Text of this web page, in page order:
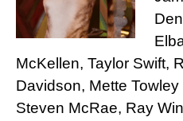
McKellen, Taylor Swift,
Davidson, Mette
Steven McRae, Ray